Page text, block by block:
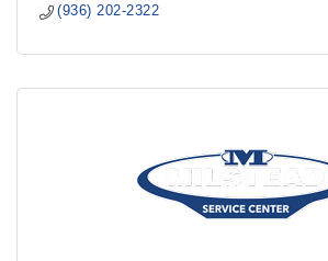
(936) 202-2322